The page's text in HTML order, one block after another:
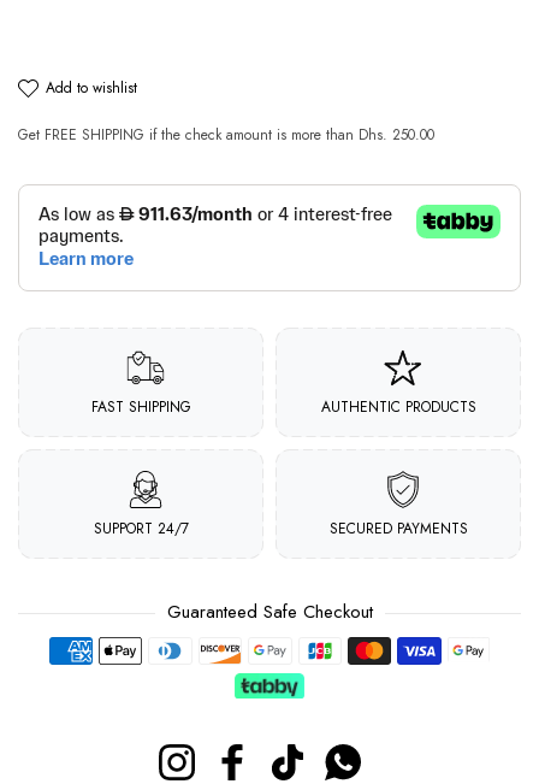
add to wishlist
Get FREE SHIPPING if the check amount is more than Dhs. 250.00
FAST SHIPPING AUTHENTIC PRODUCTS
SUPPORT 24/7 SECURED PAYMENTS
Guaranteed Safe Checkout
Payment methods
Instagram FacebookTikTok Whatsapp